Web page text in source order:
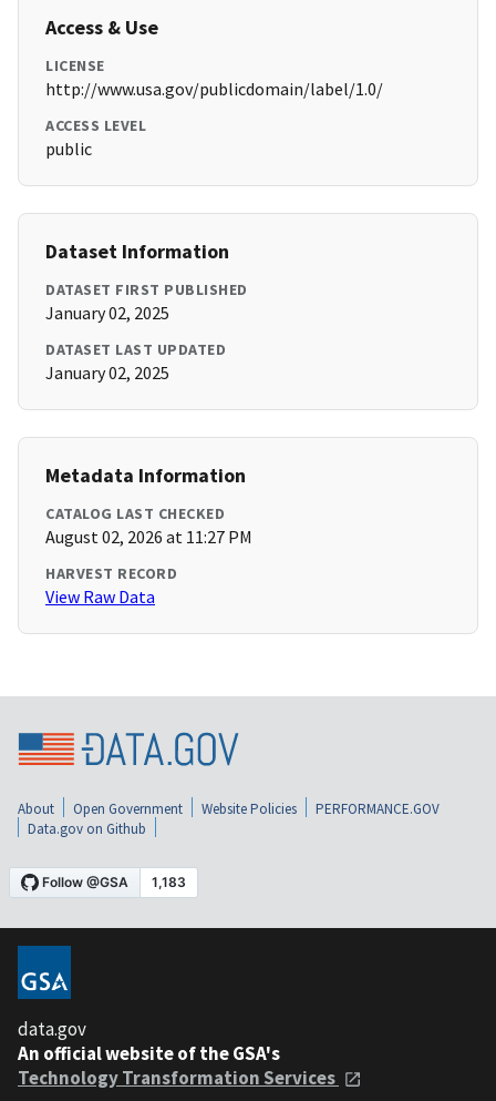
Access & Use
LICENSE
http://www.usa.gov/publicdomain/label/1.0/
ACCESS LEVEL
public
Dataset Information
DATASET FIRST PUBLISHED
January 02, 2025
DATASET LAST UPDATED
January 02, 2025
Metadata Information
CATALOG LAST CHECKED
August 02, 2026 at 11:27 PM
HARVEST RECORD
View Raw Data
About Open Government Website Policies
PERFORMANCE.GOV
Data.gov on Github
data.gov
An official website of the GSA's
Technology Transformation Services